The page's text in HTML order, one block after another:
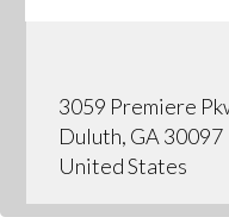
3059 Premiere
Duluth, GA 30097
United States